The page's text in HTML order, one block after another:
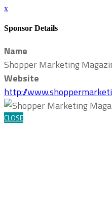
x
Sponsor Details
Name
Shopper Marketing
Website
http://
CLOSE